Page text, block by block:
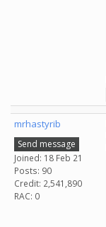
mrhastyrib
Send message
Joined: 18 Feb 21
Posts: 90
Credit: 2,541,890
RAC: 0